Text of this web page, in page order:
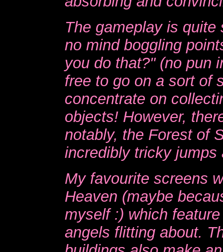
The gameplay is
no mind boggling
you do that?" (no pun
free to go on a sort of
concentrate on
objects! However,
notably, the Forest of
incredibly tricky
My favourite screens
Heaven (maybe
myself :) which
angels flitting about.